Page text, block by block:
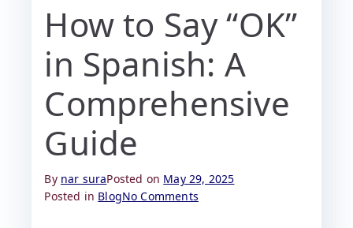
How to Say “OK”
in Spanish: A
Comprehensive
Guide
By nar suraPosted on May 29, 2025
Posted in BlogNo Comments